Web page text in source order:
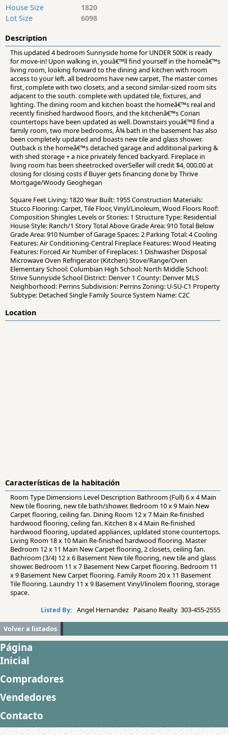
House Size
1820
Lot Size
6098
Description
This updated 4 bedroom Sunnyside home for UNDER 500K is ready
for move-in! Upon walking in, youâ€™ll find yourself in the homeâ€™s
living room, looking forward to the dining and kitchen with room
access to your left. all bedrooms have new carpet, The master comes
first, complete with two closets, and a second similar-sized room sits
adjacent to the south. complete with updated tile, fixtures, and
lighting. The dining room and kitchen boast the homeâ€™s real and
recently finished hardwood floors, and the kitchenâ€™s Corian
countertops have been updated as well. Downstairs youâ€™ll find a
family room, two more bedrooms, Â¾ bath in the basement has also
been completely updated and boasts new tile and glass shower.
Outback is the homeâ€™s detached garage and additional parking &
with shed storage + a nice privately fenced backyard. Fireplace in
living room has been sheetrocked overSeller will credit $4, 000.00 at
closing for closing costs if Buyer gets financing done by Thrive
Mortgage/Woody Geoghegan
Square Feet Living: 1820 Year Built: 1955 Construction Materials:
Stucco Flooring: Carpet, Tile Floor, Vinyl/Linoleum, Wood Floors Roof:
Composition Shingles Levels or Stories: 1 Structure Type: Residential
House Style: Ranch/1 Story Total Above Grade Area: 910 Total Below
Grade Area: 910 Number of Garage Spaces: 2 Parking Total: 4 Cooling
Features: Air Conditioning-Central Fireplace Features: Wood Heating
Features: Forced Air Number of Fireplaces: 1 Dishwasher Disposal
Microwave Oven Refrigerator (Kitchen) Stove/Range/Oven
Elementary School: Columbian High School: North Middle School:
Strive Sunnyside School District: Denver 1 County: Denver MLS
Neighborhood: Perrins Subdivision: Perrins Zoning: U-SU-C1 Property
Subtype: Detached Single Family Source System Name: C2C
Location
Características de la habitación
Room Type Dimensions Level Description Bathroom (Full) 6 x 4 Main
New tile flooring, new tile bath/shower. Bedroom 10 x 9 Main New
Carpet flooring, ceiling fan. Dining Room 12 x 7 Main Re-finished
hardwood flooring, ceiling fan. Kitchen 8 x 4 Main Re-finished
hardwood flooring, updated appliances, upldated stone countertops.
Living Room 18 x 10 Main Re-finished hardwood flooring. Master
Bedroom 12 x 11 Main New Carpet flooring, 2 closets, ceiling fan.
Bathroom (3/4) 12 x 6 Basement New tile flooring, new tile and glass
shower. Bedroom 11 x 7 Basement New Carpet flooring. Bedroom 11
x 9 Basement New Carpet flooring. Family Room 20 x 11 Basement
Tile flooring. Laundry 11 x 9 Basement Vinyl/linolem flooring, storage
space.
Listed By: Angel Hernandez Paisano Realty 303-455-2555
Volver a listados
Página
Inicial
Compradores
Vendedores
Contacto